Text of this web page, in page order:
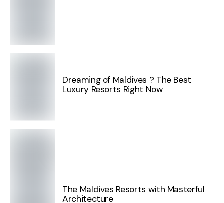
Dreaming of Maldives ? The Best
Luxury Resorts Right Now
The Maldives Resorts with Masterful
Architecture